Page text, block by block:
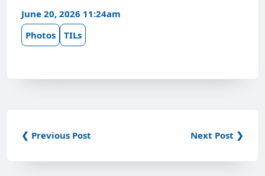
June 20, 2026 11:24am
Photos
TILs
❮ Previous Post Next Post ❯